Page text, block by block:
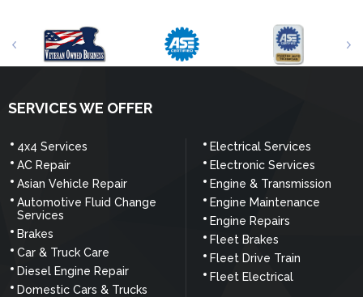
SERVICES WE OFFER
4x4 Services
AC Repair
Asian Vehicle Repair
Automotive Fluid Change
Services
Brakes
Car & Truck Care
Diesel Engine Repair
Domestic Cars & Trucks
Electrical Services
Electronic Services
Engine & Transmission
Engine Maintenance
Engine Repairs
Fleet Brakes
Fleet Drive Train
Fleet Electrical